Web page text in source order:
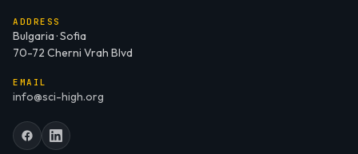
ADDRESS
Bulgaria · Sofia
70-72 Cherni Vrah Blvd
EMAIL
info@sci-high.org